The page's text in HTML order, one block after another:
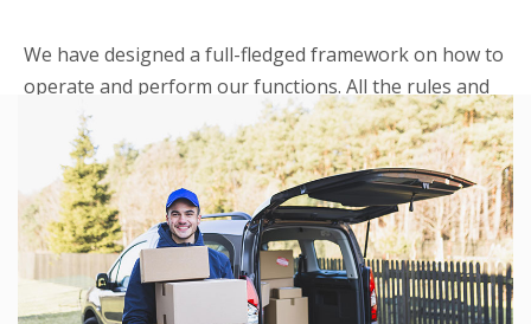
We have designed a full-fledged framework on how to
operate and perform our functions. All the rules and
regulations regarding our services are very clear to all
of the employees. All of the direct...
READ MORE